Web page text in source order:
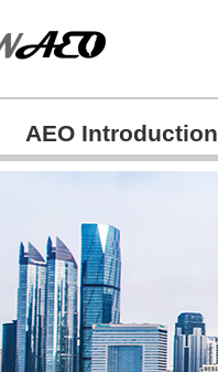
AEO Introduction